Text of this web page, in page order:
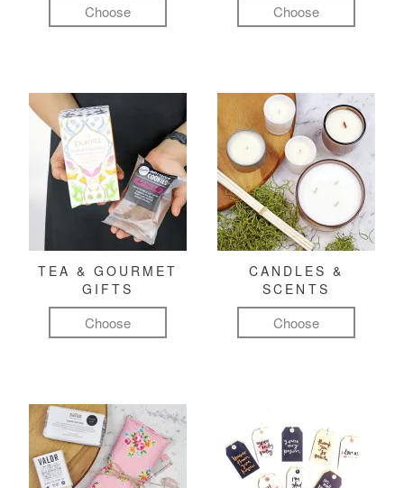
Choose Choose
TEA & GOURMET
GIFTS
Choose
CANDLES &
SCENTS
Choose